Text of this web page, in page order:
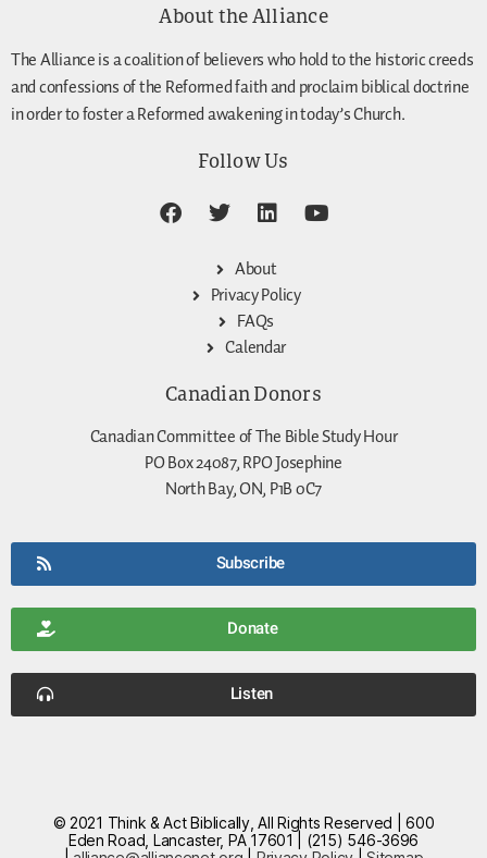
About the Alliance
The Alliance is a coalition of believers who hold to the historic creeds
and confessions of the Reformed faith and proclaim biblical doctrine
in order to foster a Reformed awakening in today’s Church.
Follow Us
About
Privacy Policy
FAQs
Calendar
Canadian Donors
Canadian Committee of The Bible Study Hour
PO Box 24087, RPO Josephine
North Bay, ON, P1B 0C7
Subscribe
Donate
Listen
© 2021 Think & Act Biblically, All Rights Reserved | 600
Eden Road, Lancaster, PA 17601 | (215) 546-3696